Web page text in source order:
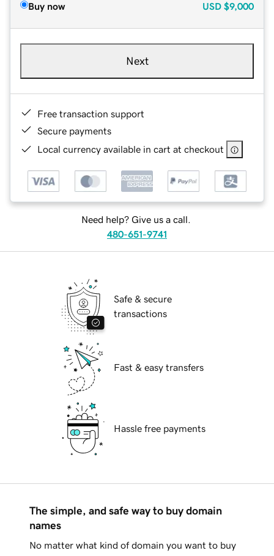
Buy now USD $9,000
Next
Free transaction support
Secure payments
Local currency available in cart at checkout
Need help? Give us a call.
480-651-9741
Safe & secure
transactions
Fast & easy transfers
Hassle free payments
The simple, and safe way to buy domain
names
No matter what kind of domain you want to buy